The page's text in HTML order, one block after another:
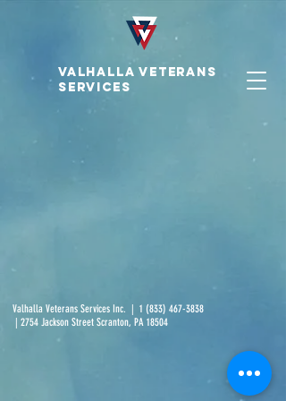
VALHALLA VETERAnS
SERVICES
Valhalla Veterans Services Inc. | 1 (833) 467-3838
| 2754 Jackson Street Scranton, PA 18504